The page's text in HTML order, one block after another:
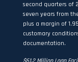
second quarters of
seven years from
plus a margin of
customary
documentation.